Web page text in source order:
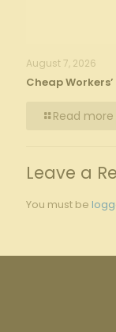
August 7, 2026
Cheap
Read more
Leave a
You must be